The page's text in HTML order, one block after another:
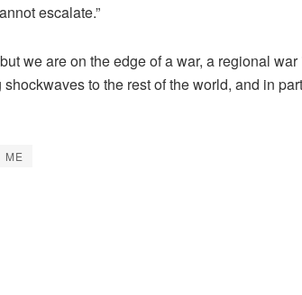
escalate.”
we are on the edge of a war, a regional
to the rest of the world, and in
ME